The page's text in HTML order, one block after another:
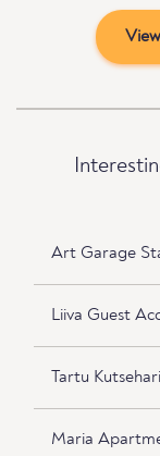
Art Garage
Liiva Guest
Tartu
Maria